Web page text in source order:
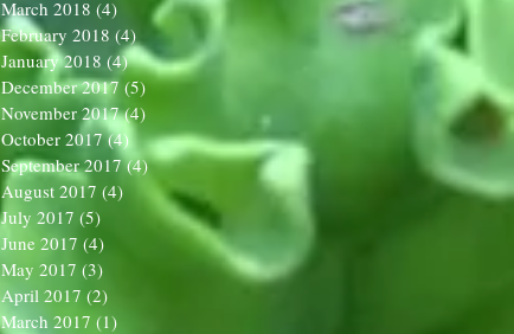
March 2018 (4) 4 posts
February 2018 (4) 4 posts
January 2018 (4)4 posts
December 2017 (5)5 posts
November 2017 (4)
October 2017 (4) 4 posts
September 2017 (4)4 posts
August 2017 (4) 4 posts
July 2017 (5) 5 posts
June 2017 (4)
May 2017 (3)
April 2017 (2)
March 2017 (1)